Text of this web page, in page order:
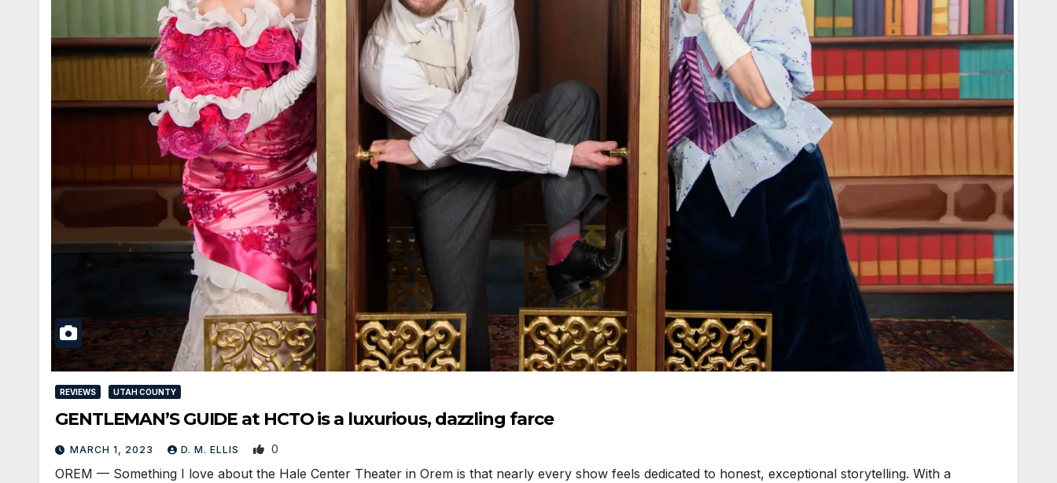
REVIEWS UTAH COUNTY
GENTLEMAN’S GUIDE at HCTO is a luxurious, dazzling farce
MARCH 1, 2023 D. M. ELLIS 0
OREM — Something I love about the Hale Center Theater in Orem is that nearly every show feels dedicated to honest, exceptional storytelling. With a